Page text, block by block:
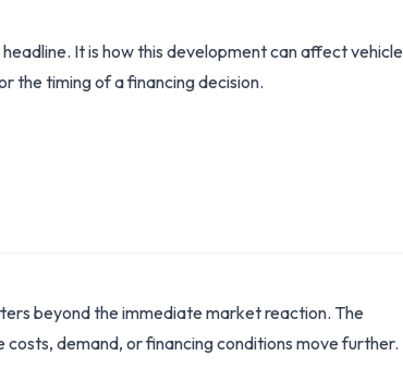
It is how this development can affect vehicle
the timing of a financing decision.
beyond the immediate market reaction. The
demand, or financing conditions move further.